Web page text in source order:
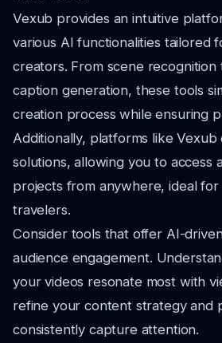
Vexub provides an intuitive
various AI functionalities tailored
creators. From scene recognition
caption generation, these tools
creation process while ensuring
Additionally, platforms like
solutions, allowing you to access
projects from anywhere, ideal
travelers.
Consider tools that offer AI-
audience engagement.
your videos resonate most with
refine your content strategy and
consistently capture attention.